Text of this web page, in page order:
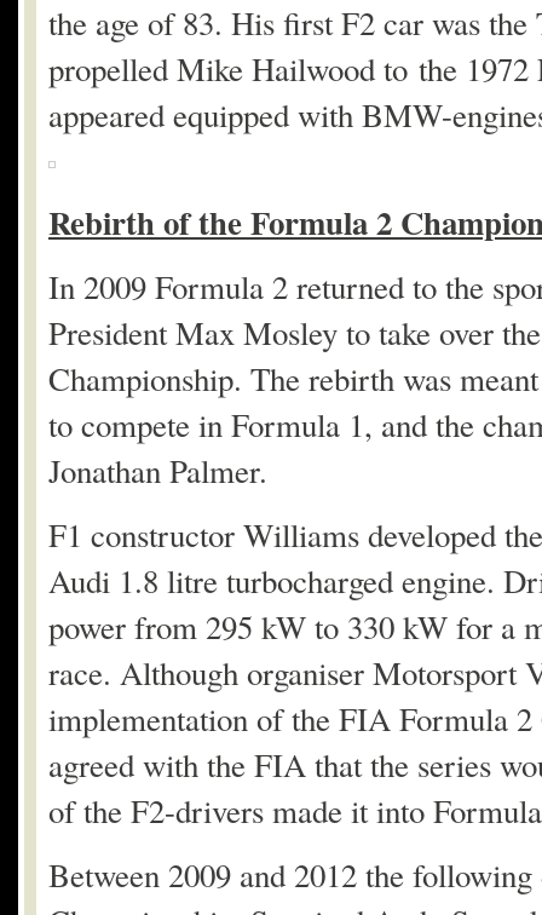
the age of 83. His first F2 car was
propelled Mike Hailwood to the 1972
appeared equipped with BMW-
Rebirth of the Formula 2
In 2009 Formula 2 returned to the
President Max Mosley to take over
Championship. The rebirth was
to compete in Formula 1, and the
Jonathan Palmer.
F1 constructor Williams developed
Audi 1.8 litre turbocharged engine.
power from 295 kW to 330 kW for a
race. Although organiser Motorsport
implementation of the FIA Formula
agreed with the FIA that the series
of the F2-drivers made it into
Between 2009 and 2012 the